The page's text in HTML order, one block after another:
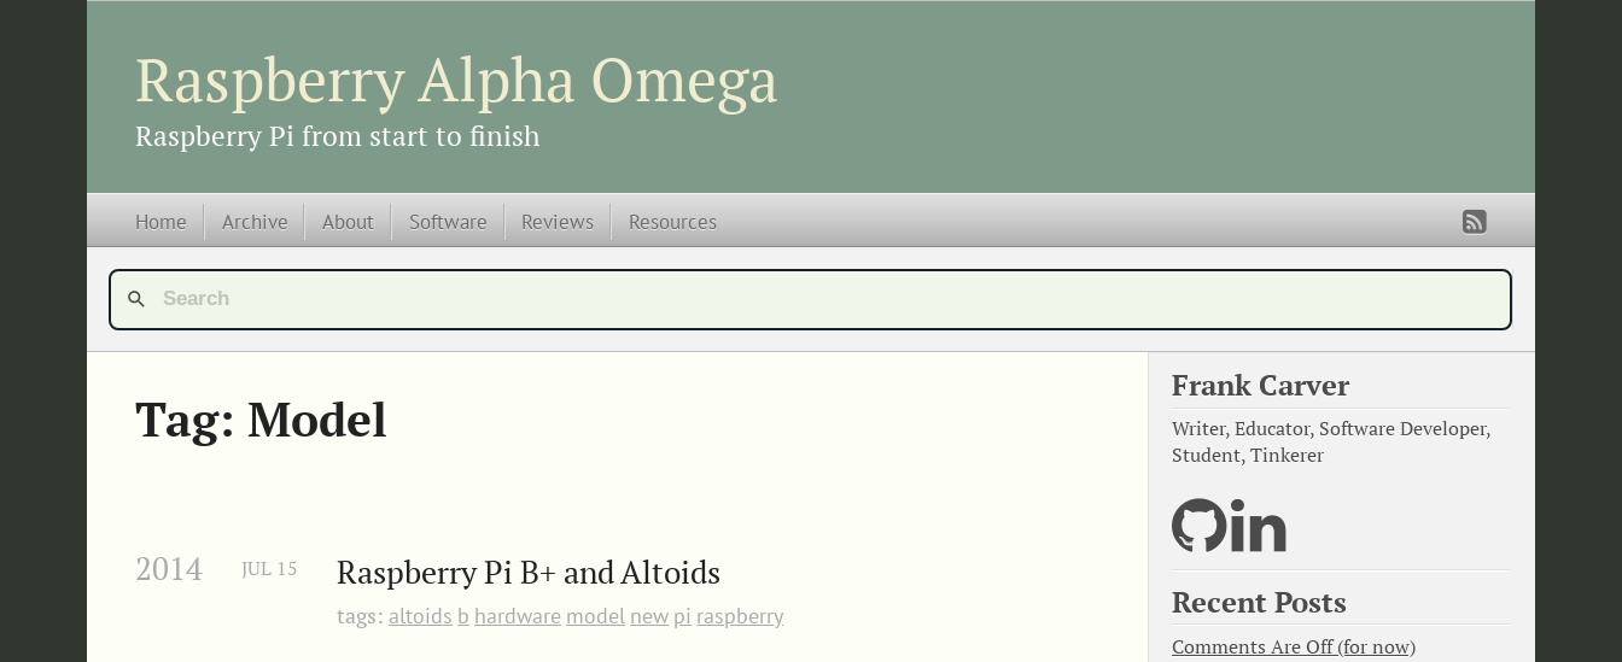
Raspberry Alpha Omega
Raspberry Pi from start to finish
Home Archive About Software Reviews Resources
Tag: Model
2014 Raspberry Pi B+ and Altoids
JUL 15
tags: altoids b hardware model new pi raspberry
Frank Carver
Writer, Educator, Software Developer,
Student, Tinkerer
Recent Posts
Comments Are Off (for now)